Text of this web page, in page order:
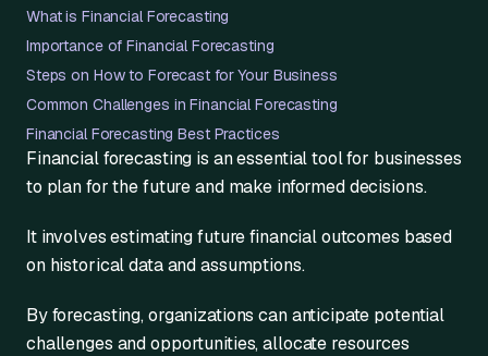
What is Financial Forecasting
Importance of Financial Forecasting
Steps on How to Forecast for Your Business
Common Challenges in Financial Forecasting
Financial Forecasting Best Practices
Financial forecasting is an essential tool for businesses
to plan for the future and make informed decisions.
It involves estimating future financial outcomes based
on historical data and assumptions.
By forecasting, organizations can anticipate potential
challenges and opportunities, allocate resources